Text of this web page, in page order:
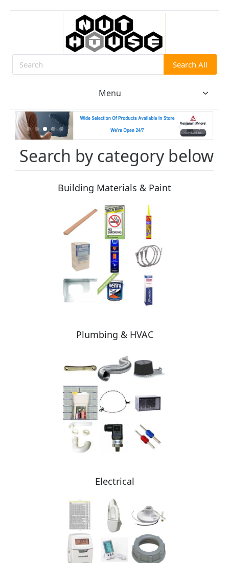
Search Search All
Menu
Search by category below
Building Materials & Paint
Plumbing & HVAC
Electrical